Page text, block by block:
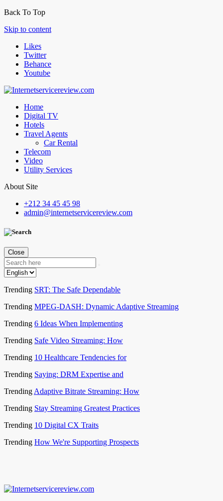
Back To Top
Skip to content
Likes
Twitter
Behance
Youtube
Home
Digital TV
Hotels
Travel Agents
Car Rental
Telecom
Video
Utility Services
About Site
+212 34 45 45 98
admin@internetservicereview.com
Close
Trending SRT: The Safe Dependable
Trending MPEG-DASH: Dynamic Adaptive Streaming
Trending 6 Ideas When Implementing
Trending Safe Video Streaming: How
Trending 10 Healthcare Tendencies for
Trending Saying: DRM Expertise and
Trending Adaptive Bitrate Streaming: How
Trending Stay Streaming Greatest Practices
Trending 10 Digital CX Traits
Trending How We're Supporting Prospects